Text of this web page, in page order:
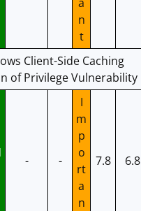
n
t
Client-Side Caching
of Privilege Vulnerability
- -
I
m
p
o
rt
a
n
7.8 6.8